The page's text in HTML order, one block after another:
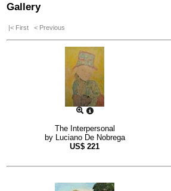
Gallery
|< First < Previous
The Interpersonal
by Luciano De Nobrega
US$ 221